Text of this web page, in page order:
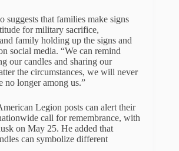
suggests that families make signs
for military sacrifice,
family holding up the signs and
social media. “We can remind
our candles and sharing our
the circumstances, we will never
no longer among us.”
Legion posts can alert their
call for remembrance, with
on May 25. He added that
can symbolize different